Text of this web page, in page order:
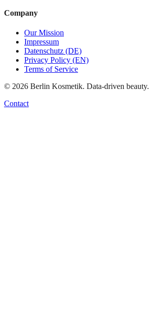
Company
Our Mission
Impressum
Datenschutz (DE)
Privacy Policy (EN)
Terms of Service
© 2026 Berlin Kosmetik. Data-driven beauty.
Contact